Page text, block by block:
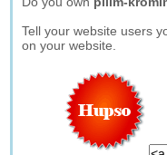
Tell your website users
on your website.